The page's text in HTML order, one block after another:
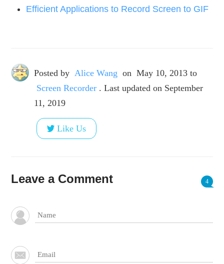
Efficient Applications to Record Screen to GIF
Posted by Alice Wang on May 10, 2013 to
Screen Recorder . Last updated on September
11, 2019
Like Us
Leave a Comment 4